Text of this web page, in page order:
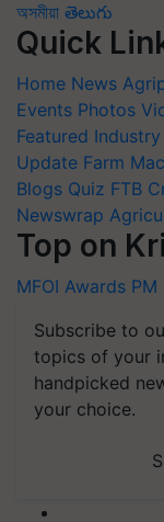
অসমীয়া తెలుగు
Quick
Home News
Events Photos
Featured
Update Farm
Blogs Quiz FTB
Newswrap
Top on
MFOI Awards PM
Subscribe to
topics of your
handpicked
your choice.